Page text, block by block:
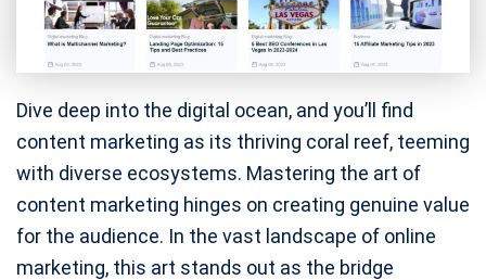
Dive deep into the digital ocean, and you’ll find
content marketing as its thriving coral reef, teeming
with diverse ecosystems. Mastering the art of
content marketing hinges on creating genuine value
for the audience. In the vast landscape of online
marketing, this art stands out as the bridge